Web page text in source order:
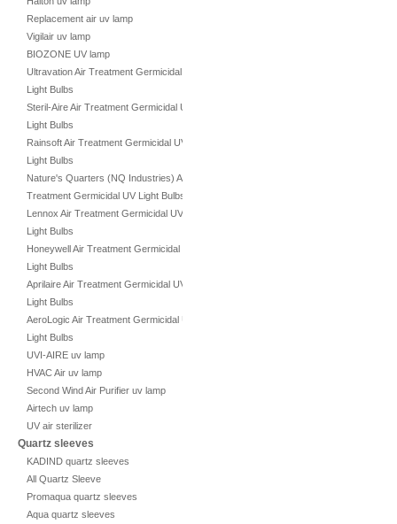
Replacement air uv lamp
Vigilair uv lamp
BIOZONE UV lamp
Ultravation Air Treatment Germicidal UV
Light Bulbs
Steril-Aire Air Treatment Germicidal UV
Light Bulbs
Rainsoft Air Treatment Germicidal UV
Light Bulbs
Nature's Quarters (NQ Industries) Air
Treatment Germicidal UV Light Bulbs
Lennox Air Treatment Germicidal UV
Light Bulbs
Honeywell Air Treatment Germicidal UV
Light Bulbs
Aprilaire Air Treatment Germicidal UV
Light Bulbs
AeroLogic Air Treatment Germicidal UV
Light Bulbs
UVI-AIRE uv lamp
HVAC Air uv lamp
Second Wind Air Purifier uv lamp
Airtech uv lamp
UV air sterilizer
Quartz sleeves
KADIND quartz sleeves
All Quartz Sleeve
Promaqua quartz sleeves
Aqua quartz sleeves